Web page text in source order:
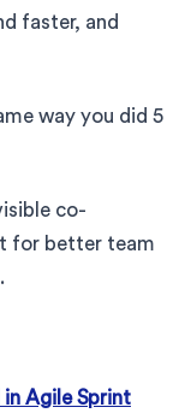
faster, and
way you did 5
co-
for better team
in Agile Sprint